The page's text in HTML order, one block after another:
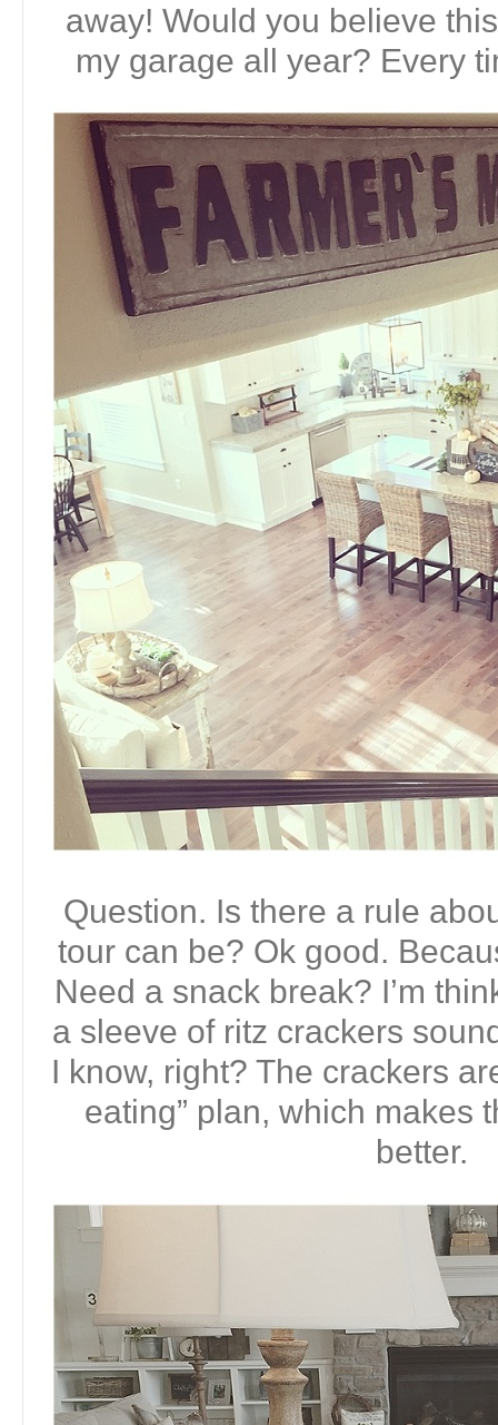
away! Would you believe
my garage all year? Every
Question. Is there a rule
tour can be? Ok good.
Need a snack break? I’m
a sleeve of ritz crackers
I know, right? The crackers
eating” plan, which makes
better.